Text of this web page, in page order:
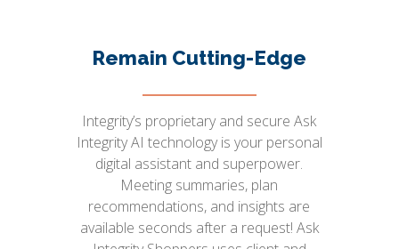
Remain Cutting-Edge
Integrity’s proprietary and secure Ask
Integrity AI technology is your personal
digital assistant and superpower.
Meeting summaries, plan
recommendations, and insights are
available seconds after a request! Ask